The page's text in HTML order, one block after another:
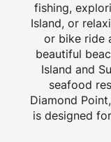
fishing,
Island, or
or bike ride
beautiful
Island and
seafood
Diamond
is designed